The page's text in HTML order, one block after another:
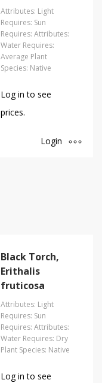
Attributes: Light
Requires: Sun
Requires: Attributes:
Water Requires:
Average Plant
Species: Native
Log in to see
prices.
Login
Black Torch,
Erithalis
fruticosa
Attributes: Light
Requires: Sun
Requires: Attributes:
Water Requires: Dry
Plant Species: Native
Log in to see